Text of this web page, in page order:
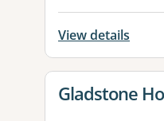
View details
View details
Gladstone